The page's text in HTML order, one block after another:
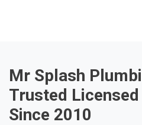
Mr Splash
Trusted
Since 2010